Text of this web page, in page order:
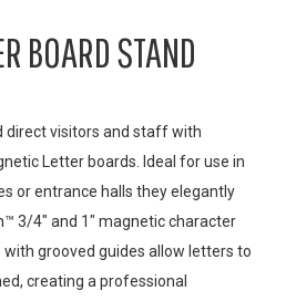
BOARD STAND
direct visitors and staff with
Letter boards. Ideal for use in
or entrance halls they elegantly
3/4" and 1" magnetic character
grooved guides allow letters to
creating a professional